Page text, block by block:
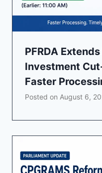
PFRDA
Investment
Faster
Posted on August 6,